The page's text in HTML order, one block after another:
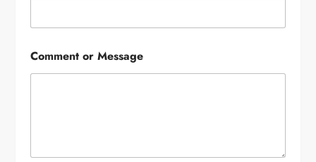
Comment or Message